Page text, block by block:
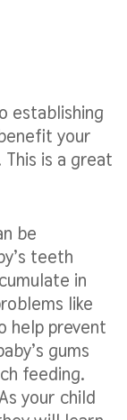
establishing
your
is a great
be
teeth
in
like
help prevent
gums
feeding.
your child